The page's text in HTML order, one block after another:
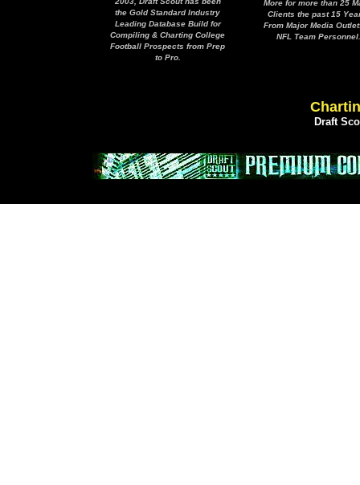
the Gold Standard Industry
Leading Database Build for
Compiling & Charting College
Football Prospects from Prep
to Pro.
More for more than 25
Clients the past 15
From Major Media
NFL Team Personnel.
Draft